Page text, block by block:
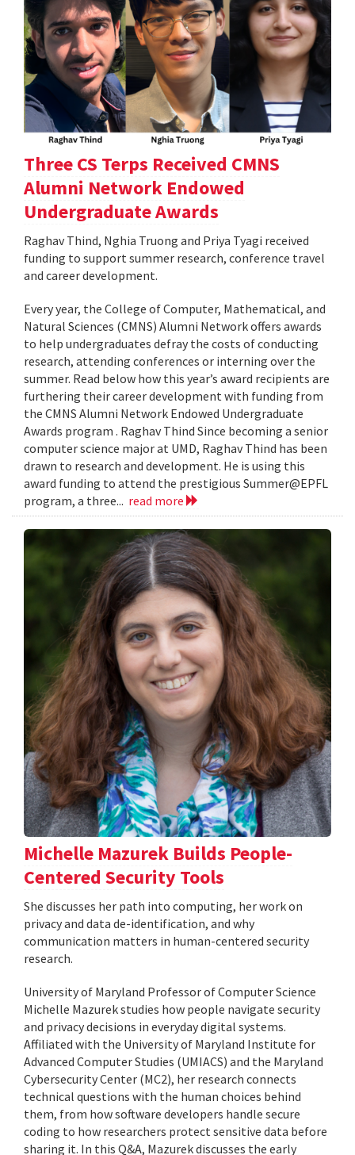
Three CS Terps Received CMNS
Alumni Network Endowed
Undergraduate Awards
Raghav Thind, Nghia Truong and Priya Tyagi received
funding to support summer research, conference travel
and career development.
Every year, the College of Computer, Mathematical, and
Natural Sciences (CMNS) Alumni Network offers awards
to help undergraduates defray the costs of conducting
research, attending conferences or interning over the
summer. Read below how this year’s award recipients are
furthering their career development with funding from
the CMNS Alumni Network Endowed Undergraduate
Awards program . Raghav Thind Since becoming a senior
computer science major at UMD, Raghav Thind has been
drawn to research and development. He is using this
award funding to attend the prestigious Summer@EPFL
program, a three... read more
Michelle Mazurek Builds People-
Centered Security Tools
She discusses her path into computing, her work on
privacy and data de-identification, and why
communication matters in human-centered security
research.
University of Maryland Professor of Computer Science
Michelle Mazurek studies how people navigate security
and privacy decisions in everyday digital systems.
Affiliated with the University of Maryland Institute for
Advanced Computer Studies (UMIACS) and the Maryland
Cybersecurity Center (MC2), her research connects
technical questions with the human choices behind
them, from how software developers handle secure
coding to how researchers protect sensitive data before
sharing it. In this Q&A, Mazurek discusses the early